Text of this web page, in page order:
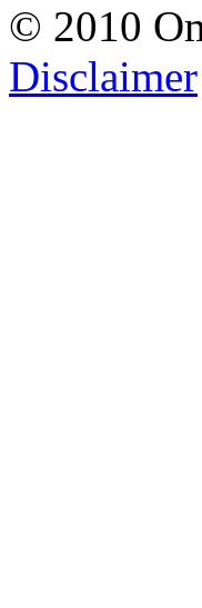
© 2010
Disclaimer